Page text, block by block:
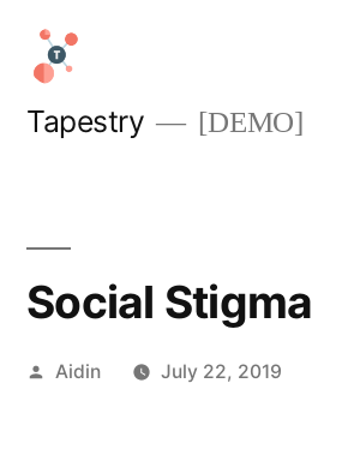
Skip
content
Tapestry [DEMO]
Social Stigma
Posted
Aidin July 22, 2019